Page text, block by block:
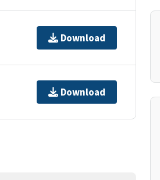
Download
Download